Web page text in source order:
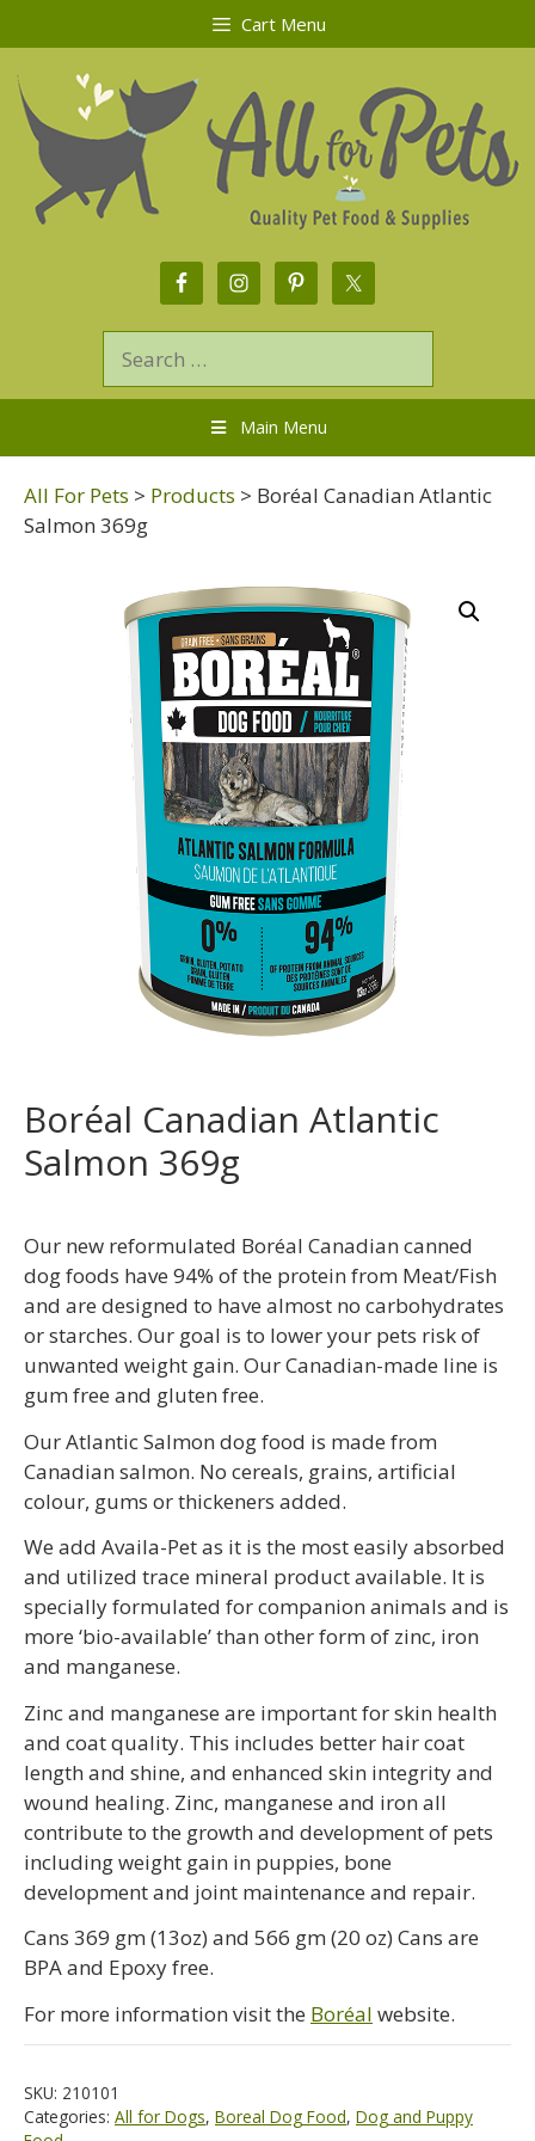
Cart Menu
Main Menu
All For Pets > Products > Boréal Canadian Atlantic
Salmon 369g
Boréal Canadian Atlantic
Salmon 369g
Our new reformulated Boréal Canadian canned
dog foods have 94% of the protein from Meat/Fish
and are designed to have almost no carbohydrates
or starches. Our goal is to lower your pets risk of
unwanted weight gain. Our Canadian-made line is
gum free and gluten free.
Our Atlantic Salmon dog food is made from
Canadian salmon. No cereals, grains, artificial
colour, gums or thickeners added.
We add Availa-Pet as it is the most easily absorbed
and utilized trace mineral product available. It is
specially formulated for companion animals and is
more ‘bio-available’ than other form of zinc, iron
and manganese.
Zinc and manganese are important for skin health
and coat quality. This includes better hair coat
length and shine, and enhanced skin integrity and
wound healing. Zinc, manganese and iron all
contribute to the growth and development of pets
including weight gain in puppies, bone
development and joint maintenance and repair.
Cans 369 gm (13oz) and 566 gm (20 oz) Cans are
BPA and Epoxy free.
For more information visit the Boréal website.
SKU: 210101
Categories: All for Dogs, Boreal Dog Food, Dog and Puppy